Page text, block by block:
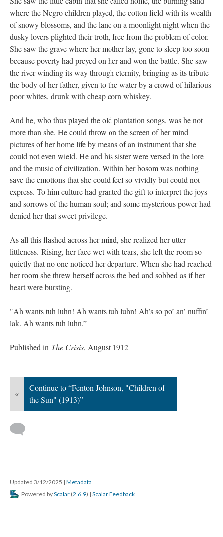
where the Negro children played, the cotton field with its wealth
of snowy blossoms, and the lane on a moonlight night when the
dusky lovers plighted their troth, free from the problem of color.
She saw the grave where her mother lay, gone to sleep too soon
because poverty had preyed on her and won the battle. She saw
the river winding its way through eternity, bringing as its tribute
the body of her father, given to the water by a crowd of hilarious
poor whites, drunk with cheap corn whiskey.
And he, who thus played the old plantation songs, was he not
more than she. He could throw on the screen of her mind
pictures of her home life by means of an instrument that she
could not even wield. He and his sister were versed in the lore
and the music of civilization. Within her bosom was nothing
save the emotions that she could feel so vividly but could not
express. To him culture had granted the gift to interpret the joys
and sorrows of the human soul; and some mysterious power had
denied her that sweet privilege.
As all this flashed across her mind, she realized her utter
littleness. Rising, her face wet with tears, she left the room so
quietly that no one noticed her departure. When she had reached
her room she threw herself across the bed and sobbed as if her
heart were bursting.
"Ah wants tuh luhn! Ah wants tuh luhn! Ah’s so po’ an’ nuffin’
lak. Ah wants tuh luhn.”
Published in The Crisis, August 1912
«
Continue to “Fenton Johnson, "Children of
the Sun" (1913)”
Updated 3/12/2025 | Metadata
Powered byScalar (2.6.9) | Scalar Feedback